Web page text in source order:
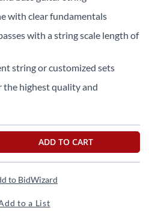
with clear fundamentals
with a string scale length of
string or customized sets
the highest quality and
ADD TO CART
to BidWizard
to a List